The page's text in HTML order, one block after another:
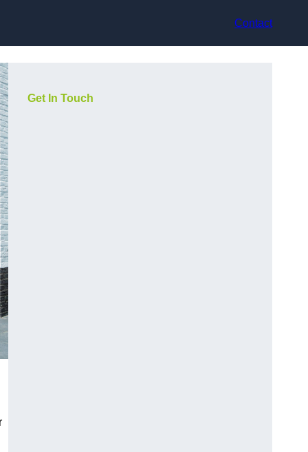
Contact
Get In Touch